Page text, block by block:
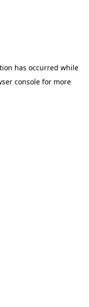
has occurred while
consolefor more